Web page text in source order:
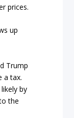
prices.
up
Trump
a tax.
by
the